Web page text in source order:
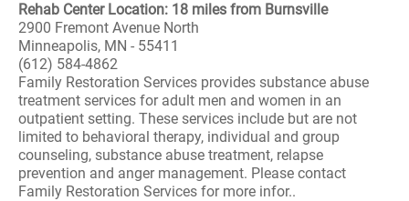
Rehab Center Location: 18 miles from Burnsville
2900 Fremont Avenue North
Minneapolis, MN - 55411
(612) 584-4862
Family Restoration Services provides substance abuse
treatment services for adult men and women in an
outpatient setting. These services include but are not
limited to behavioral therapy, individual and group
counseling, substance abuse treatment, relapse
prevention and anger management. Please contact
Family Restoration Services for more infor..